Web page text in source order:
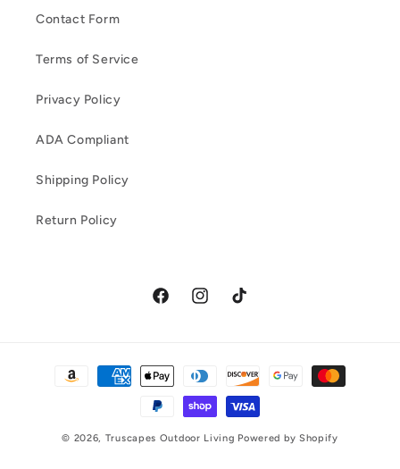
Contact Form
Terms of Service
Privacy Policy
ADA Compliant
Shipping Policy
Return Policy
FacebookInstagramTikTok
Payment
© 2026, Truscapes Outdoor Living Powered by Shopify